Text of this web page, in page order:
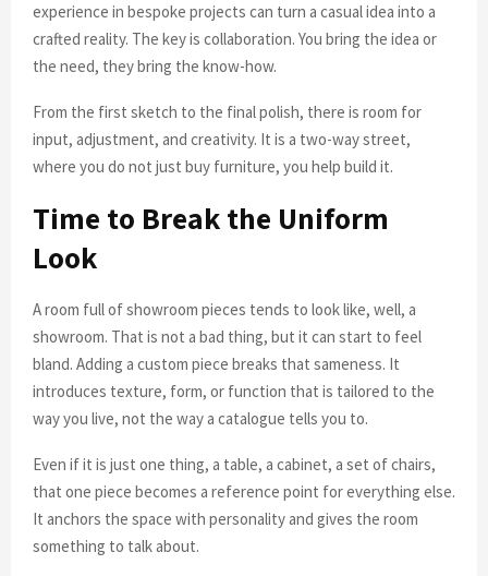
experience in bespoke projects can turn a casual idea into a
crafted reality. The key is collaboration. You bring the idea or
the need, they bring the know-how.
From the first sketch to the final polish, there is room for
input, adjustment, and creativity. It is a two-way street,
where you do not just buy furniture, you help build it.
Time to Break the Uniform
Look
A room full of showroom pieces tends to look like, well, a
showroom. That is not a bad thing, but it can start to feel
bland. Adding a custom piece breaks that sameness. It
introduces texture, form, or function that is tailored to the
way you live, not the way a catalogue tells you to.
Even if it is just one thing, a table, a cabinet, a set of chairs,
that one piece becomes a reference point for everything else.
It anchors the space with personality and gives the room
something to talk about.